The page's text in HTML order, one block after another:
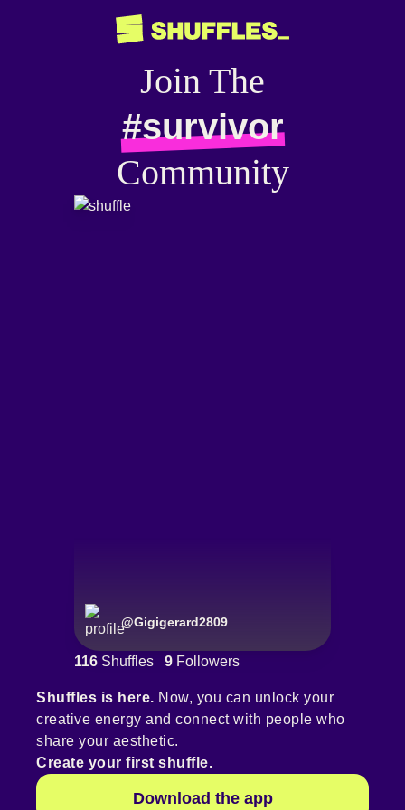
Join The
#survivor
Community
@Gigigerard2809
116 Shuffles 9 Followers
Shuffles is here. Now, you can unlock your
creative energy and connect with people who
share your aesthetic.
Create your first shuffle.
Download the app